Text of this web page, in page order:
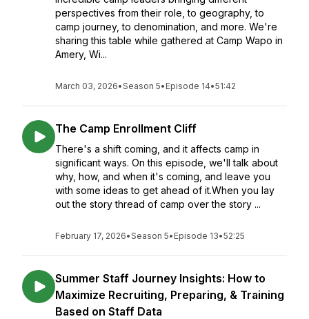
perspectives from their role, to geography, to
camp journey, to denomination, and more. We're
sharing this table while gathered at Camp Wapo in
Amery, Wi...
March 03, 2026•Season 5• Episode 14•51:42
The Camp Enrollment Cliff
There's a shift coming, and it affects camp in
significant ways. On this episode, we'll talk about
why, how, and when it's coming, and leave you
with some ideas to get ahead of it.When you lay
out the story thread of camp over the story ...
February 17, 2026•Season 5• Episode 13•52:25
Summer Staff Journey Insights: How to
Maximize Recruiting, Preparing, & Training
Based on Staff Data